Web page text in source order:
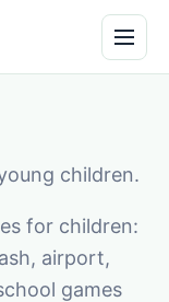
children.
for children:
airport,
games